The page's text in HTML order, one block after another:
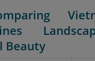
Beauty